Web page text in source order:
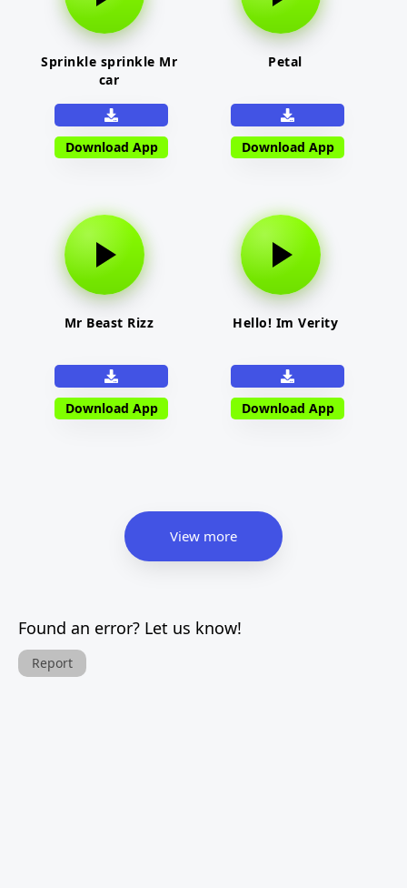
Sprinkle sprinkle Mr
car
Download App
Petal
Download App
Mr Beast Rizz
Download App
Hello! Im Verity
Download App
View more
Found an error? Let us know!
Report